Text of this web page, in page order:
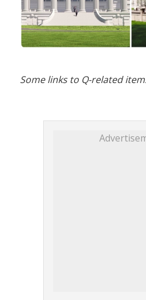
Some links to Q-related